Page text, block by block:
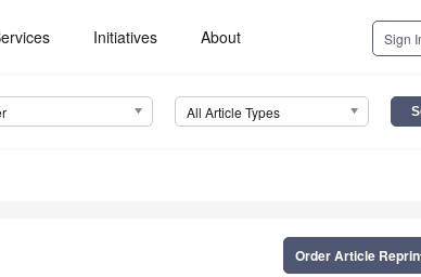
Initiatives About Sign
All Article Types
Order Article